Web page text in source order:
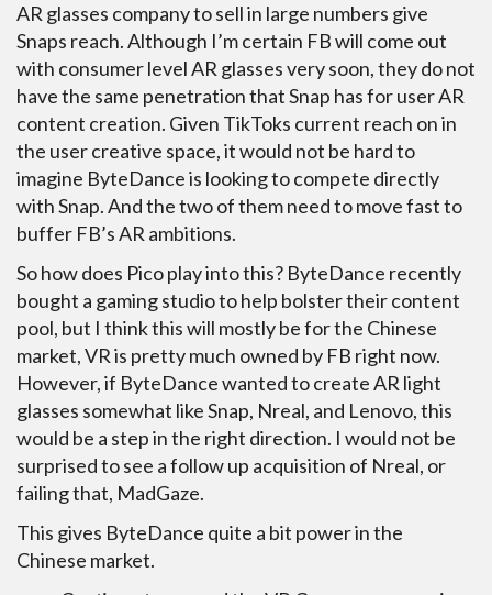
AR glasses company to sell in large numbers give
Snaps reach. Although I’m certain FB will come out
with consumer level AR glasses very soon, they do not
have the same penetration that Snap has for user AR
content creation. Given TikToks current reach on in
the user creative space, it would not be hard to
imagine ByteDance is looking to compete directly
with Snap. And the two of them need to move fast to
buffer FB’s AR ambitions.
So how does Pico play into this? ByteDance recently
bought a gaming studio to help bolster their content
pool, but I think this will mostly be for the Chinese
market, VR is pretty much owned by FB right now.
However, if ByteDance wanted to create AR light
glasses somewhat like Snap, Nreal, and Lenovo, this
would be a step in the right direction. I would not be
surprised to see a follow up acquisition of Nreal, or
failing that, MadGaze.
This gives ByteDance quite a bit power in the
Chinese market.